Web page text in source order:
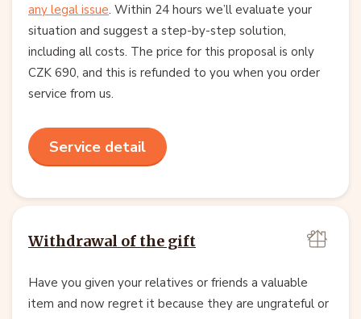
any legal issue. Within 24 hours we’ll evaluate your
situation and suggest a step-by-step solution,
including all costs. The price for this proposal is only
CZK 690, and this is refunded to you when you order
service from us.
Service detail
Withdrawal of the gift
Have you given your relatives or friends a valuable
item and now regret it because they are ungrateful or